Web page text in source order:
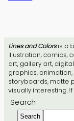
Lines and Colorsis a
illustration, comics,
art, gallery art,
graphics,
storyboards, matte
visually interesting.
Search
Search